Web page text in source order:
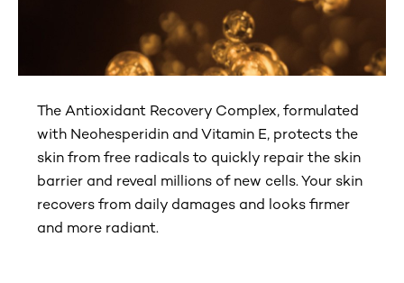
The Antioxidant Recovery Complex, formulated
with Neohesperidin and Vitamin E, protects the
skin from free radicals to quickly repair the skin
barrier and reveal millions of new cells. Your skin
recovers from daily damages and looks firmer
and more radiant.